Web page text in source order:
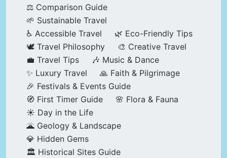
⚖️ Comparison Guide
🌱 Sustainable Travel
♿ Accessible Travel
🌿 Eco-Friendly Tips
🕊️ Travel Philosophy
🎨 Creative Travel
💼 Travel Tips
🎶 Music & Dance
✨ Luxury Travel
🙏 Faith & Pilgrimage
🎉 Festivals & Events Guide
🧭 First Timer Guide
🌸 Flora & Fauna
☀️ Day in the Life
🌋 Geology & Landscape
💎 Hidden Gems
🏛️ Historical Sites Guide